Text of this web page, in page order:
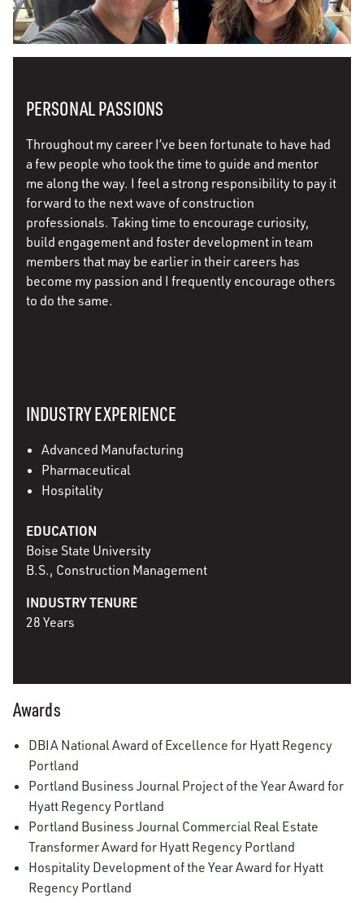
PERSONAL PASSIONS
Throughout my career I’ve been fortunate to have had
a few people who took the time to guide and mentor
me along the way. I feel a strong responsibility to pay it
forward to the next wave of construction
professionals. Taking time to encourage curiosity,
build engagement and foster development in team
members that may be earlier in their careers has
become my passion and I frequently encourage others
to do the same.
INDUSTRY EXPERIENCE
Advanced Manufacturing
Pharmaceutical
Hospitality
EDUCATION
Boise State University
B.S., Construction Management
INDUSTRY TENURE
28 Years
Awards
DBIA National Award of Excellence for Hyatt Regency
Portland
Portland Business Journal Project of the Year Award for
Hyatt Regency Portland
Portland Business Journal Commercial Real Estate
Transformer Award for Hyatt Regency Portland
Hospitality Development of the Year Award for Hyatt
Regency Portland